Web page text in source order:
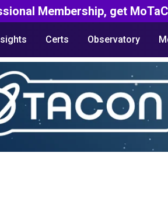
Membership, get
Certs Observatory